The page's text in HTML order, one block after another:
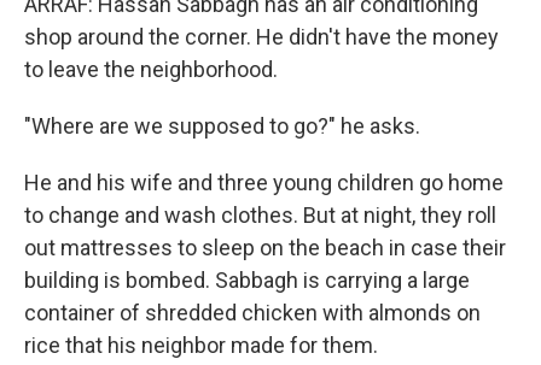
shop around the corner. He didn't have the money
to leave the neighborhood.
"Where are we supposed to go?" he asks.
He and his wife and three young children go home
to change and wash clothes. But at night, they roll
out mattresses to sleep on the beach in case their
building is bombed. Sabbagh is carrying a large
container of shredded chicken with almonds on
rice that his neighbor made for them.